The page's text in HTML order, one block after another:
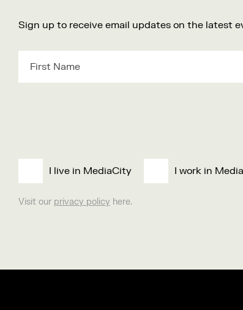
Sign up to receive email updates on the latest
I live in MediaCity I work in
Visit our privacy policy here.